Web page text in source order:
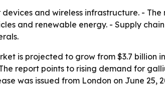
and wireless infrastructure. - The
and renewable energy. - Supply
is projected to grow from $3.7 billion in
report points to rising demand for
was issued from London on June 25,